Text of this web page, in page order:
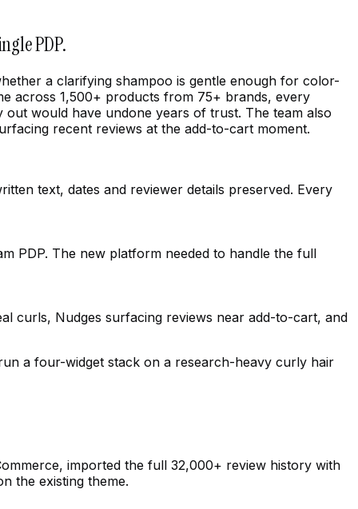
PDP.
a clarifying shampoo is gentle enough for color-
across 1,500+ products from 75+ brands, every
would have undone years of trust. The team also
recent reviews at the add-to-cart moment.
text, dates and reviewer details preserved. Every
PDP. The new platform needed to handle the full
curls, Nudges surfacing reviews near add-to-cart, and
a four-widget stack on a research-heavy curly hair
imported the full 32,000+ review history with
the existing theme.